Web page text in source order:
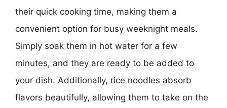
their quick cooking time, making them a
convenient option for busy weeknight meals.
Simply soak them in hot water for a few
minutes, and they are ready to be added to
your dish. Additionally, rice noodles absorb
flavors beautifully, allowing them to take on the